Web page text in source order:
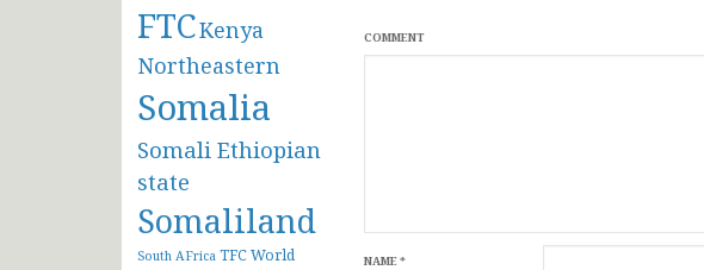
FTCKenya
Northeastern
Somalia
Somali Ethiopian
state
Somaliland
South AFrica TFCWorld
COMMENT
NAME*